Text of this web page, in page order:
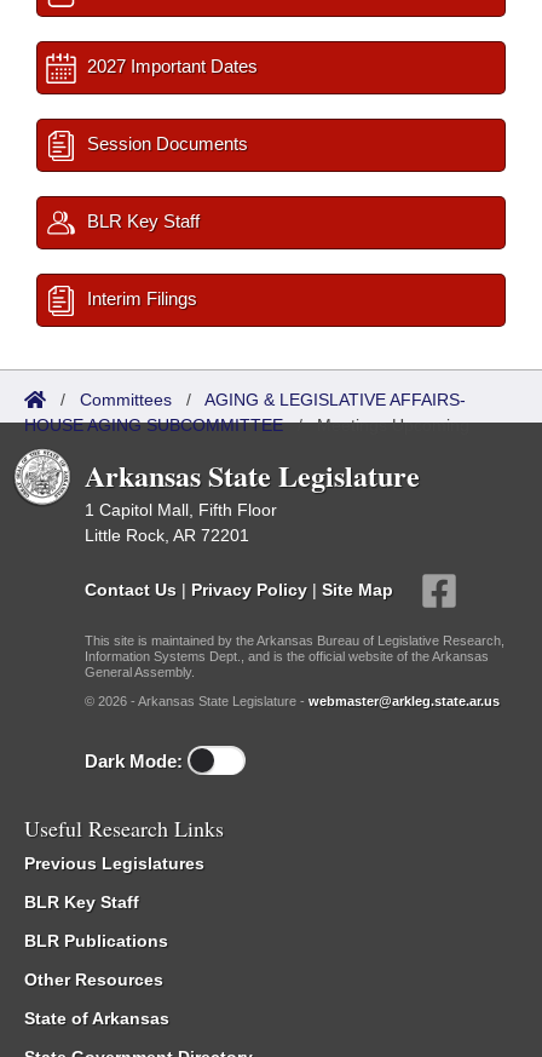
2027 Important Dates
Session Documents
BLR Key Staff
Interim Filings
/ Committees / AGING & LEGISLATIVE AFFAIRS-
HOUSE AGING SUBCOMMITTEE/Meetings Upcoming
Arkansas State Legislature
1 Capitol Mall, Fifth Floor
Little Rock, AR 72201
Contact Us | Privacy Policy | Site Map
This site is maintained by the Arkansas Bureau of Legislative Research,
Information Systems Dept., and is the official website of the Arkansas
General Assembly.
© 2026 - Arkansas State Legislature - webmaster@arkleg.state.ar.us
Dark Mode:
Useful Research Links
Previous Legislatures
BLR Key Staff
BLR Publications
Other Resources
State of Arkansas